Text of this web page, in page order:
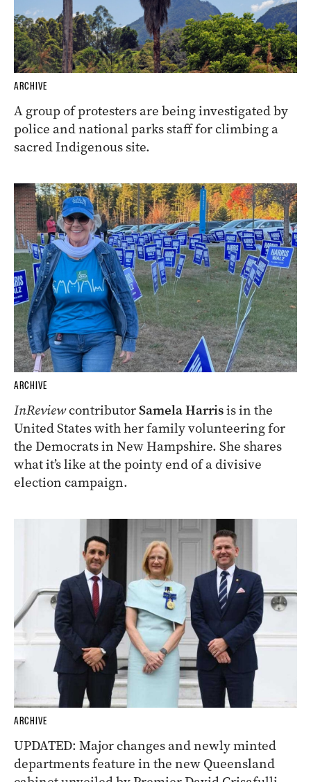
ARCHIVE
A group of protesters are being investigated by
police and national parks staff for climbing a
sacred Indigenous site.
ARCHIVE
InReviewcontributorSamela Harrisis in the
United States with her family volunteering for
the Democrats in New Hampshire. She shares
what it’s like at the pointy end of a divisive
election campaign.
ARCHIVE
UPDATED: Major changes and newly minted
departments feature in the new Queensland